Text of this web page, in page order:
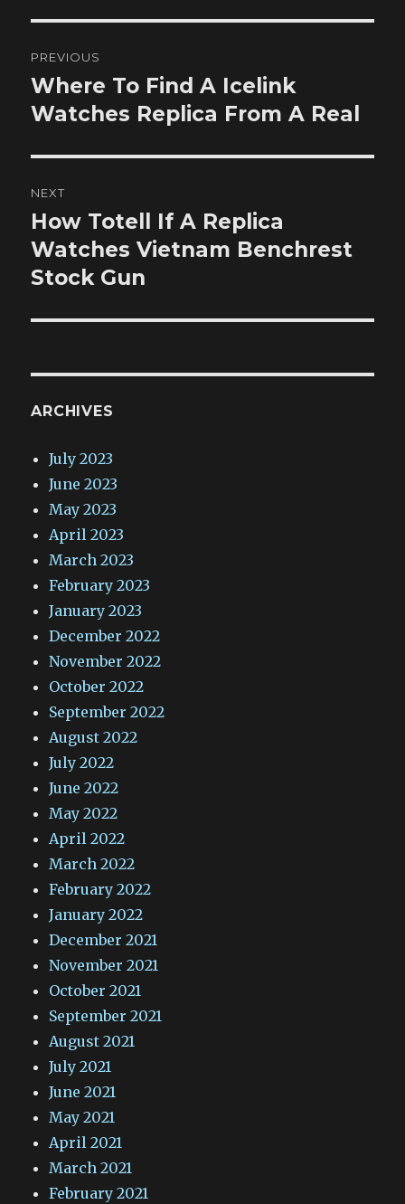
navigation
PREVIOUS
Previous
post:
Where To Find A Icelink
Watches Replica From A Real
NEXT
Next
post:
How Totell If A Replica
Watches Vietnam Benchrest
Stock Gun
ARCHIVES
July 2023
June 2023
May 2023
April 2023
March 2023
February 2023
January 2023
December 2022
November 2022
October 2022
September 2022
August 2022
July 2022
June 2022
May 2022
April 2022
March 2022
February 2022
January 2022
December 2021
November 2021
October 2021
September 2021
August 2021
July 2021
June 2021
May 2021
April 2021
March 2021
February 2021